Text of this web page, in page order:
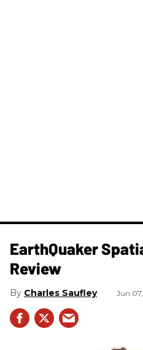
​EarthQuaker
Review
Charles Saufley Jun